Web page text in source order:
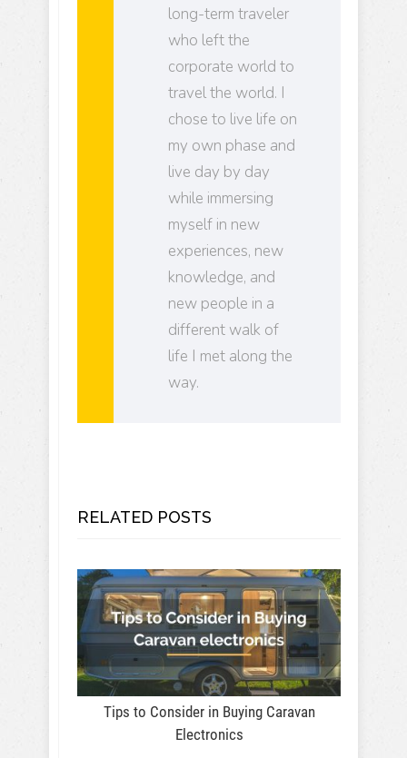
long-term traveler
who left the
corporate world to
travel the world. I
chose to live life on
my own phase and
live day by day
while immersing
myself in new
experiences, new
knowledge, and
new people in a
different walk of
life I met along the
way.
RELATED POSTS
Tips to Consider in Buying Caravan
Electronics